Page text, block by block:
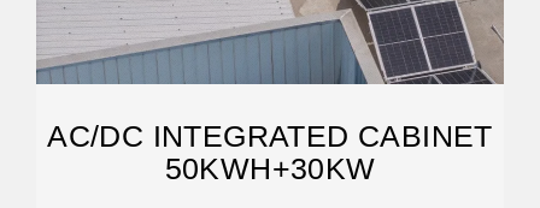
AC/DC INTEGRATED CABINET
50KWH+30KW